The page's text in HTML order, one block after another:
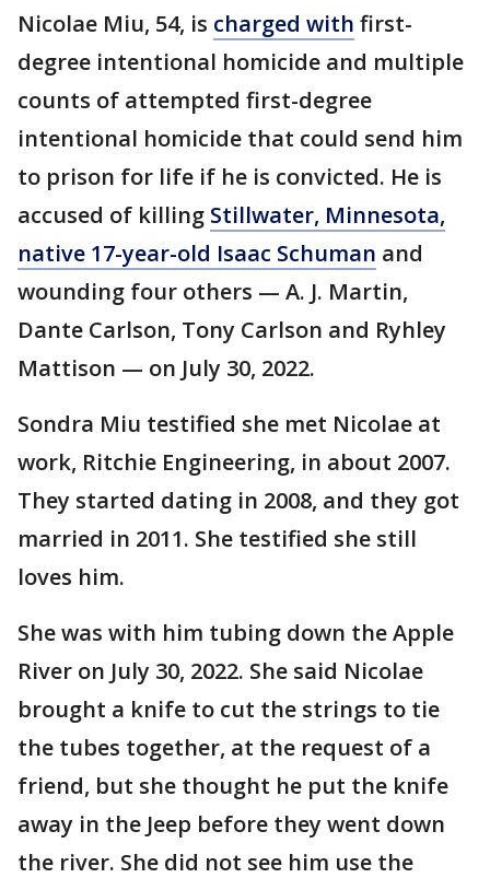
Nicolae Miu, 54, is charged with first-
degree intentional homicide and multiple
counts of attempted first-degree
intentional homicide that could send him
to prison for life if he is convicted. He is
accused of killing Stillwater, Minnesota,
native 17-year-old Isaac Schuman and
wounding four others — A. J. Martin,
Dante Carlson, Tony Carlson and Ryhley
Mattison — on July 30, 2022.
Sondra Miu testified she met Nicolae at
work, Ritchie Engineering, in about 2007.
They started dating in 2008, and they got
married in 2011. She testified she still
loves him.
She was with him tubing down the Apple
River on July 30, 2022. She said Nicolae
brought a knife to cut the strings to tie
the tubes together, at the request of a
friend, but she thought he put the knife
away in the Jeep before they went down
the river. She did not see him use the